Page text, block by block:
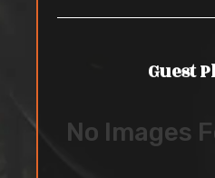
Guest
No Images